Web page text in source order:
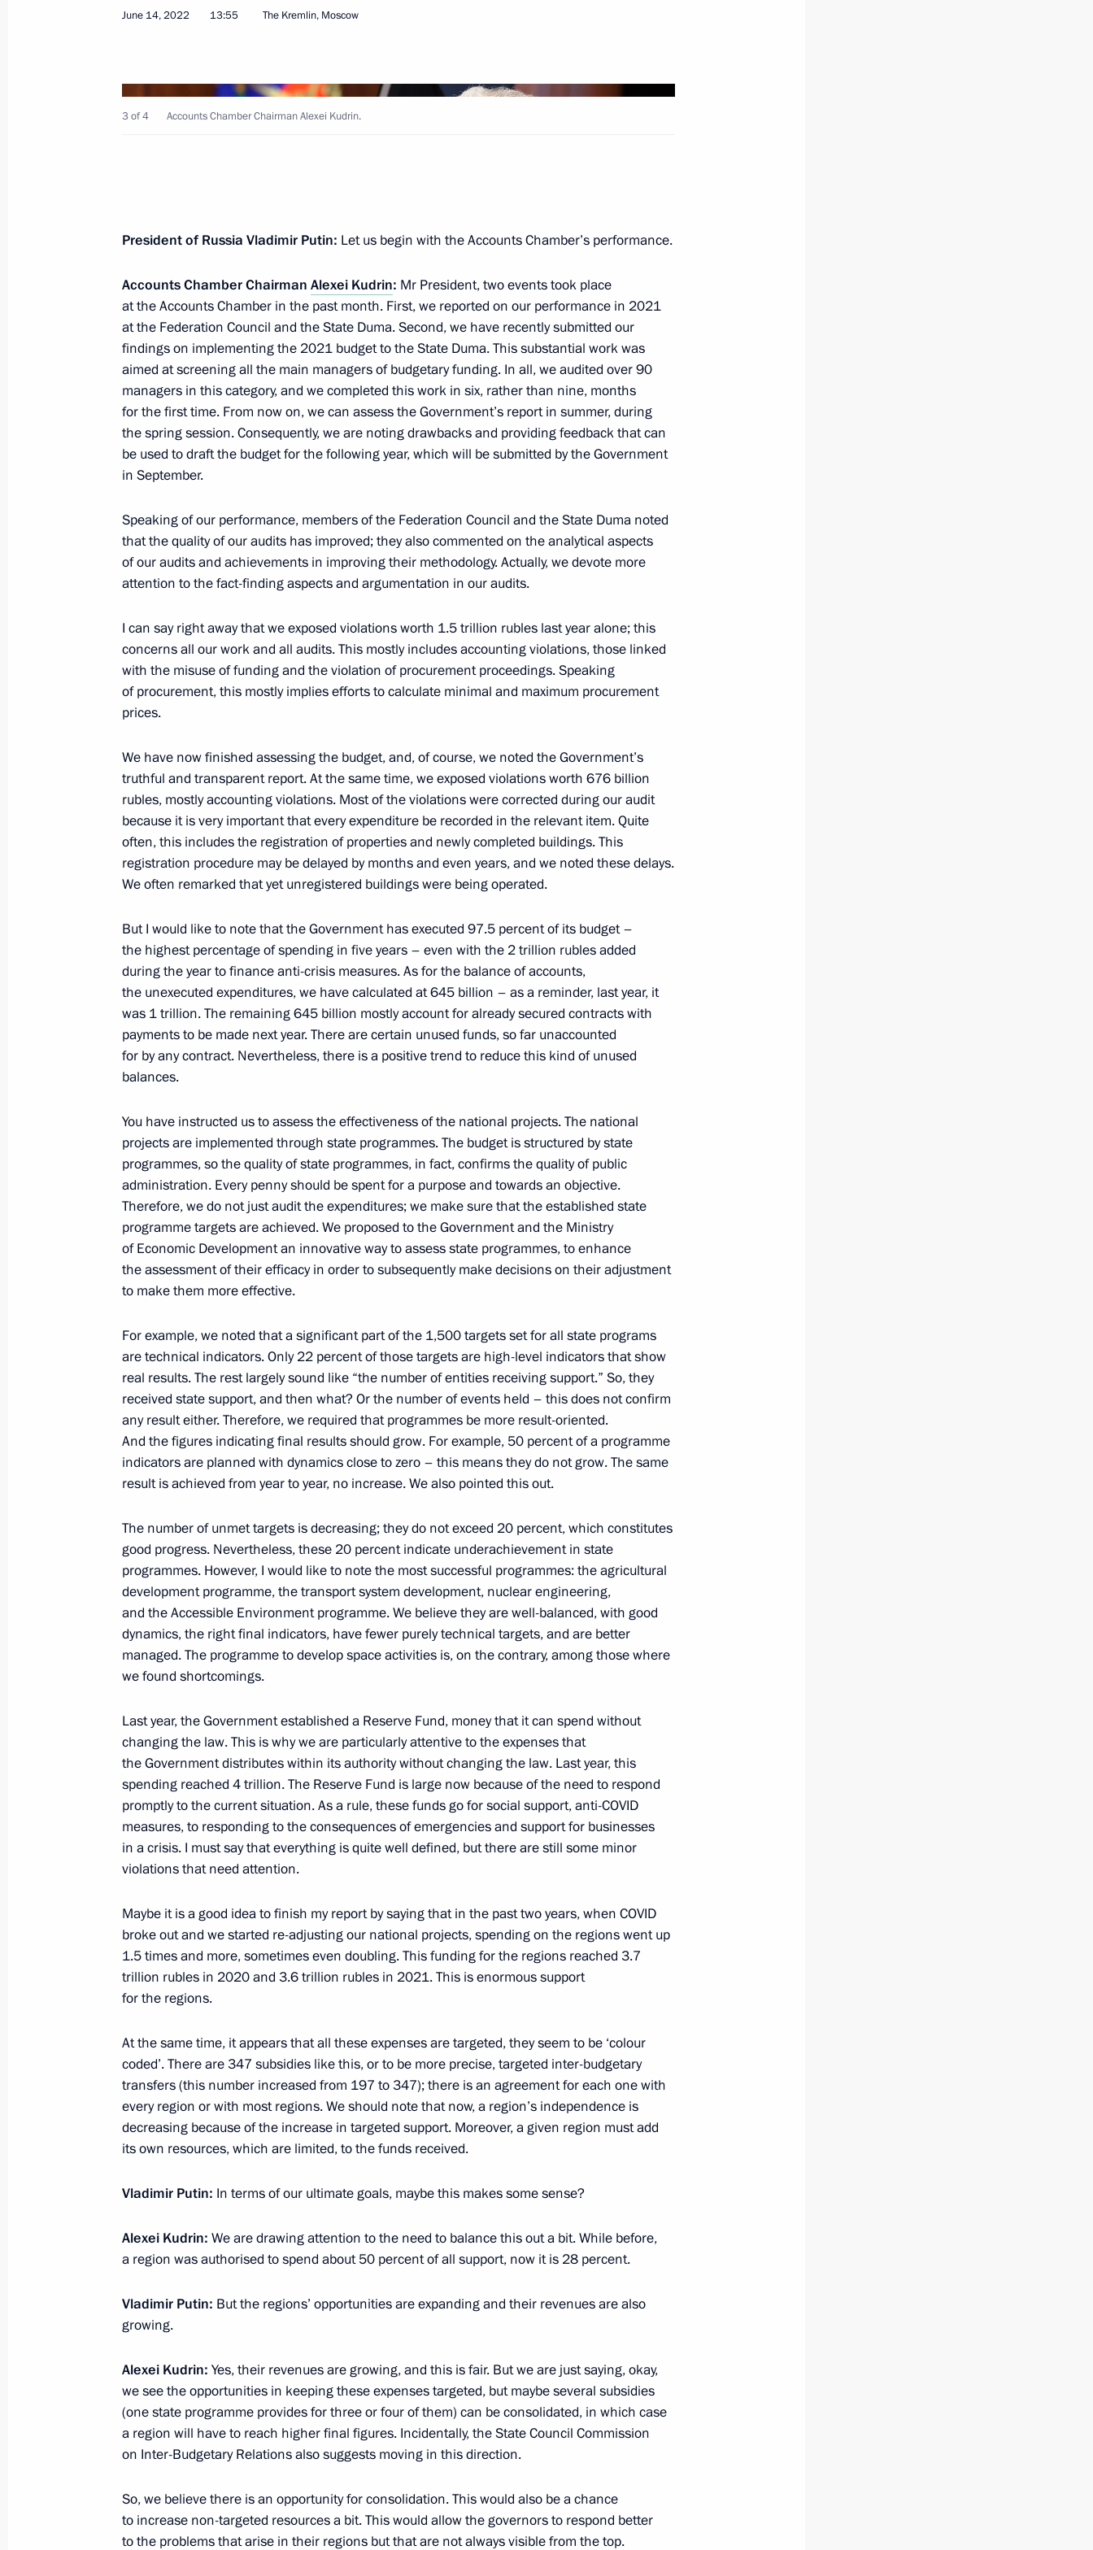
Meeting with Member of Bosnia and Herzegovina Presidency
June 17, 2022, Friday
Meeting with President of Armenia Vahagn Khachaturyan
June 17, 2022, 22:00 St Petersburg
Meeting with President of Kazakhstan Kassym-Jomart Tokayev
June 17, 2022, 19:45 St Petersburg
4
St Petersburg International Economic Forum Plenary session
June 16, 2022, Thursday
June 16, 2022, 20:25 St Petersburg
June 15, 2022, Wednesday
Meeting with Head of RUSNANO Sergei Kulikov
June 15, 2022, 14:00 The Kremlin, Moscow
3
June 14, 2022, Tuesday
Meeting with Accounts Chamber Chairman Alexei Kudrin
June 14, 2022, 13:55 The Kremlin, Moscow
June 12, 2022, Sunday
National Award and Hero of Labour medal presentation ceremony
June 12, 2022, 13:25 The Kremlin, Moscow
June 10, 2022, Friday
Statements for the press following Russia-Turkmenistan talks
June 10, 2022, 15:45 The Kremlin, Moscow
Presenting the Order of Friendship to President of Turkmenistan
Serdar Berdimuhamedov
2
Russia‒Turkmenistan talks
June 10, 2022, 15:30 The Kremlin, Moscow
June 9, 2022, Thursday
Meeting with young entrepreneurs, engineers and scientists
June 9, 2022, 18:20 Moscow
5
June 8, 2022, Wednesday
Meeting with General Director of Rosagroleasing Pavel Kosov
June 7, 2022, Tuesday
Meeting on economic issues
June 7, 2022, 13:45 Novo-Ogaryovo, Moscow Region
1
June 6, 2022, Monday
Meeting with Human Rights Commissioner Tatyana Moskalkova
June 6, 2022, 11:00 The Kremlin, Moscow
3
June 3, 2022, Friday
Interview with Rossiya TV
June 3, 2022, 20:00 Sochi
Meeting with African Union Chairperson, President of Senegal
Macky Sall
June 3, 2022, 14:00 Sochi
June 2, 2022, Thursday
June 2, 2022, 16:45 Novo-Ogaryovo, Moscow Region
June 1, 2022, Wednesday
Alexander Tkachenko
June 1, 2022, 16:45 Novo-Ogaryovo, Moscow Region
June 14, 2022 13:55 The Kremlin, Moscow
3 of 4 Accounts Chamber Chairman Alexei Kudrin.
President of Russia Vladimir Putin: Let us begin with the Accounts Chamber’s performance.
Accounts Chamber Chairman Alexei Kudrin: Mr President, two events took place
at the Accounts Chamber in the past month. First, we reported on our performance in 2021
at the Federation Council and the State Duma. Second, we have recently submitted our
findings on implementing the 2021 budget to the State Duma. This substantial work was
aimed at screening all the main managers of budgetary funding. In all, we audited over 90
managers in this category, and we completed this work in six, rather than nine, months
for the first time. From now on, we can assess the Government’s report in summer, during
the spring session. Consequently, we are noting drawbacks and providing feedback that can
be used to draft the budget for the following year, which will be submitted by the Government
in September.
Speaking of our performance, members of the Federation Council and the State Duma noted
that the quality of our audits has improved; they also commented on the analytical aspects
of our audits and achievements in improving their methodology. Actually, we devote more
attention to the fact-finding aspects and argumentation in our audits.
I can say right away that we exposed violations worth 1.5 trillion rubles last year alone; this
concerns all our work and all audits. This mostly includes accounting violations, those linked
with the misuse of funding and the violation of procurement proceedings. Speaking
of procurement, this mostly implies efforts to calculate minimal and maximum procurement
prices.
We have now finished assessing the budget, and, of course, we noted the Government’s
truthful and transparent report. At the same time, we exposed violations worth 676 billion
rubles, mostly accounting violations. Most of the violations were corrected during our audit
because it is very important that every expenditure be recorded in the relevant item. Quite
often, this includes the registration of properties and newly completed buildings. This
registration procedure may be delayed by months and even years, and we noted these delays.
We often remarked that yet unregistered buildings were being operated.
But I would like to note that the Government has executed 97.5 percent of its budget –
the highest percentage of spending in five years – even with the 2 trillion rubles added
during the year to finance anti-crisis measures. As for the balance of accounts,
the unexecuted expenditures, we have calculated at 645 billion – as a reminder, last year, it
was 1 trillion. The remaining 645 billion mostly account for already secured contracts with
payments to be made next year. There are certain unused funds, so far unaccounted
for by any contract. Nevertheless, there is a positive trend to reduce this kind of unused
balances.
You have instructed us to assess the effectiveness of the national projects. The national
projects are implemented through state programmes. The budget is structured by state
programmes, so the quality of state programmes, in fact, confirms the quality of public
administration. Every penny should be spent for a purpose and towards an objective.
Therefore, we do not just audit the expenditures; we make sure that the established state
programme targets are achieved. We proposed to the Government and the Ministry
of Economic Development an innovative way to assess state programmes, to enhance
the assessment of their efficacy in order to subsequently make decisions on their adjustment
to make them more effective.
For example, we noted that a significant part of the 1,500 targets set for all state programs
are technical indicators. Only 22 percent of those targets are high-level indicators that show
real results. The rest largely sound like “the number of entities receiving support.” So, they
received state support, and then what? Or the number of events held – this does not confirm
any result either. Therefore, we required that programmes be more result-oriented.
And the figures indicating final results should grow. For example, 50 percent of a programme
indicators are planned with dynamics close to zero – this means they do not grow. The same
result is achieved from year to year, no increase. We also pointed this out.
The number of unmet targets is decreasing; they do not exceed 20 percent, which constitutes
good progress. Nevertheless, these 20 percent indicate underachievement in state
programmes. However, I would like to note the most successful programmes: the agricultural
development programme, the transport system development, nuclear engineering,
and the Accessible Environment programme. We believe they are well-balanced, with good
dynamics, the right final indicators, have fewer purely technical targets, and are better
managed. The programme to develop space activities is, on the contrary, among those where
we found shortcomings.
Last year, the Government established a Reserve Fund, money that it can spend without
changing the law. This is why we are particularly attentive to the expenses that
the Government distributes within its authority without changing the law. Last year, this
spending reached 4 trillion. The Reserve Fund is large now because of the need to respond
promptly to the current situation. As a rule, these funds go for social support, anti-COVID
measures, to responding to the consequences of emergencies and support for businesses
in a crisis. I must say that everything is quite well defined, but there are still some minor
violations that need attention.
Maybe it is a good idea to finish my report by saying that in the past two years, when COVID
broke out and we started re-adjusting our national projects, spending on the regions went up
1.5 times and more, sometimes even doubling. This funding for the regions reached 3.7
trillion rubles in 2020 and 3.6 trillion rubles in 2021. This is enormous support
for the regions.
At the same time, it appears that all these expenses are targeted, they seem to be ‘colour
coded’. There are 347 subsidies like this, or to be more precise, targeted inter-budgetary
transfers (this number increased from 197 to 347); there is an agreement for each one with
every region or with most regions. We should note that now, a region’s independence is
decreasing because of the increase in targeted support. Moreover, a given region must add
its own resources, which are limited, to the funds received.
Vladimir Putin: In terms of our ultimate goals, maybe this makes some sense?
Alexei Kudrin: We are drawing attention to the need to balance this out a bit. While before,
a region was authorised to spend about 50 percent of all support, now it is 28 percent.
Vladimir Putin: But the regions’ opportunities are expanding and their revenues are also
growing.
Alexei Kudrin: Yes, their revenues are growing, and this is fair. But we are just saying, okay,
we see the opportunities in keeping these expenses targeted, but maybe several subsidies
(one state programme provides for three or four of them) can be consolidated, in which case
a region will have to reach higher final figures. Incidentally, the State Council Commission
on Inter-Budgetary Relations also suggests moving in this direction.
So, we believe there is an opportunity for consolidation. This would also be a chance
to increase non-targeted resources a bit. This would allow the governors to respond better
to the problems that arise in their regions but that are not always visible from the top.